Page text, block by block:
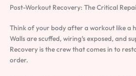
Post-Workout Recovery: The Critical
Think of your body after a workout like a
Walls are scuffed, wiring’s exposed, and
Recovery is the crew that comes in to
order.